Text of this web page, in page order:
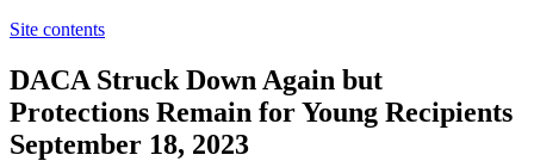
Site contents
DACA Struck Down Again but
Protections Remain for Young Recipients
September 18, 2023